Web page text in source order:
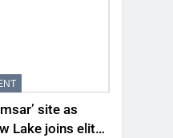
site as
Lake joins elite